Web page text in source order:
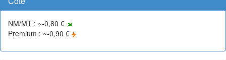
NM/MT : ~-0,80 €
Premium : ~-0,90 €